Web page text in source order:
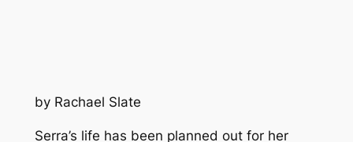
by Rachael Slate
Serra’s life has been planned out for her